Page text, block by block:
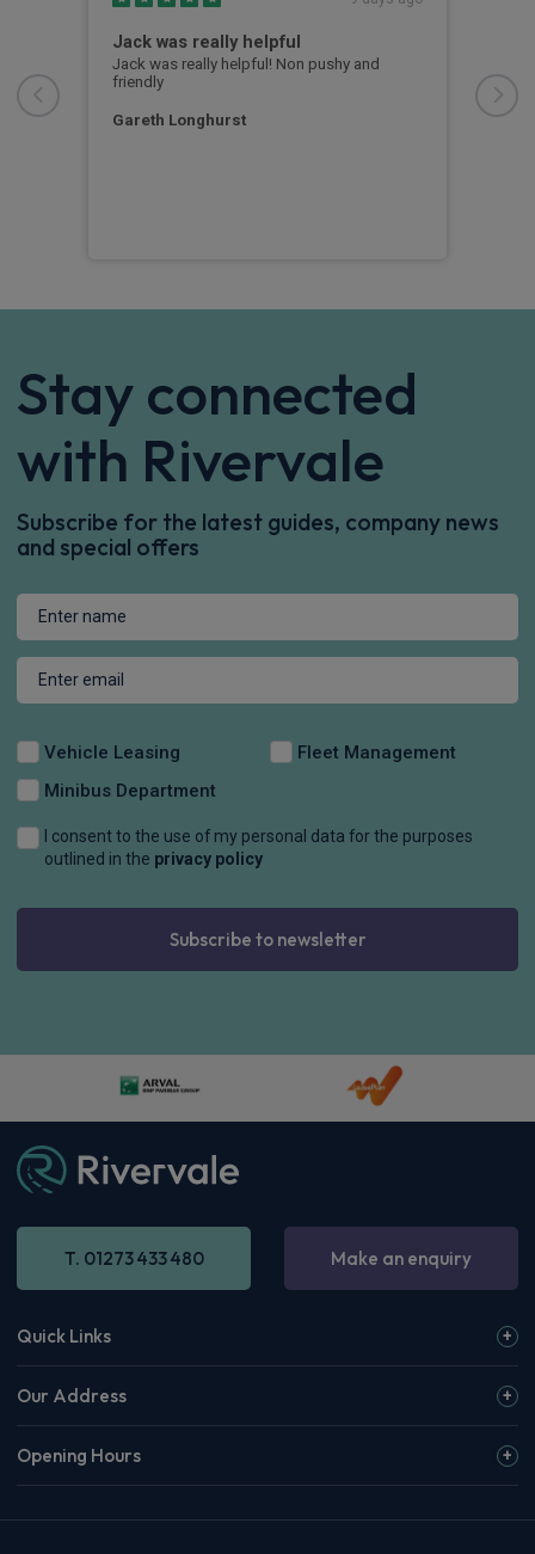
Jack was really helpful
Jack was really helpful! Non pushy and
friendly
Gareth Longhurst
Stay connected
with Rivervale
Subscribe for the latest guides, company news
and special offers
Vehicle Leasing
Fleet Management
Minibus Department
I consent to the use of my personal data for the purposes
outlined in the privacy policy
Subscribe to newsletter
T. 01273 433 480 Make an enquiry
Quick Links
Our Address
Opening Hours